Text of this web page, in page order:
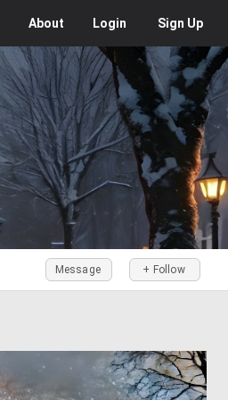
About Login Sign Up
+ Follow
Message